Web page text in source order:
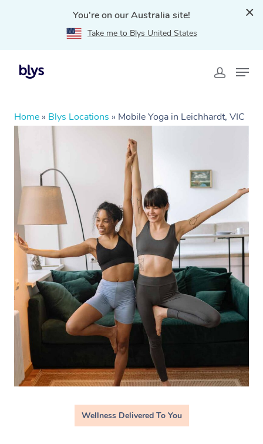
You're on our Australia site!
Take me to Blys United States
Home » Blys Locations » Mobile Yoga in Leichhardt, VIC
Wellness Delivered To You